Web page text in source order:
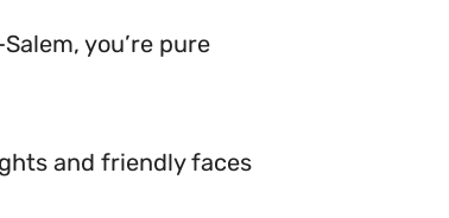
you’re pure
and friendly faces